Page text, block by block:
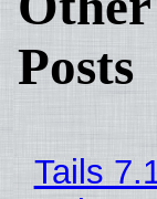
Posts
Tails